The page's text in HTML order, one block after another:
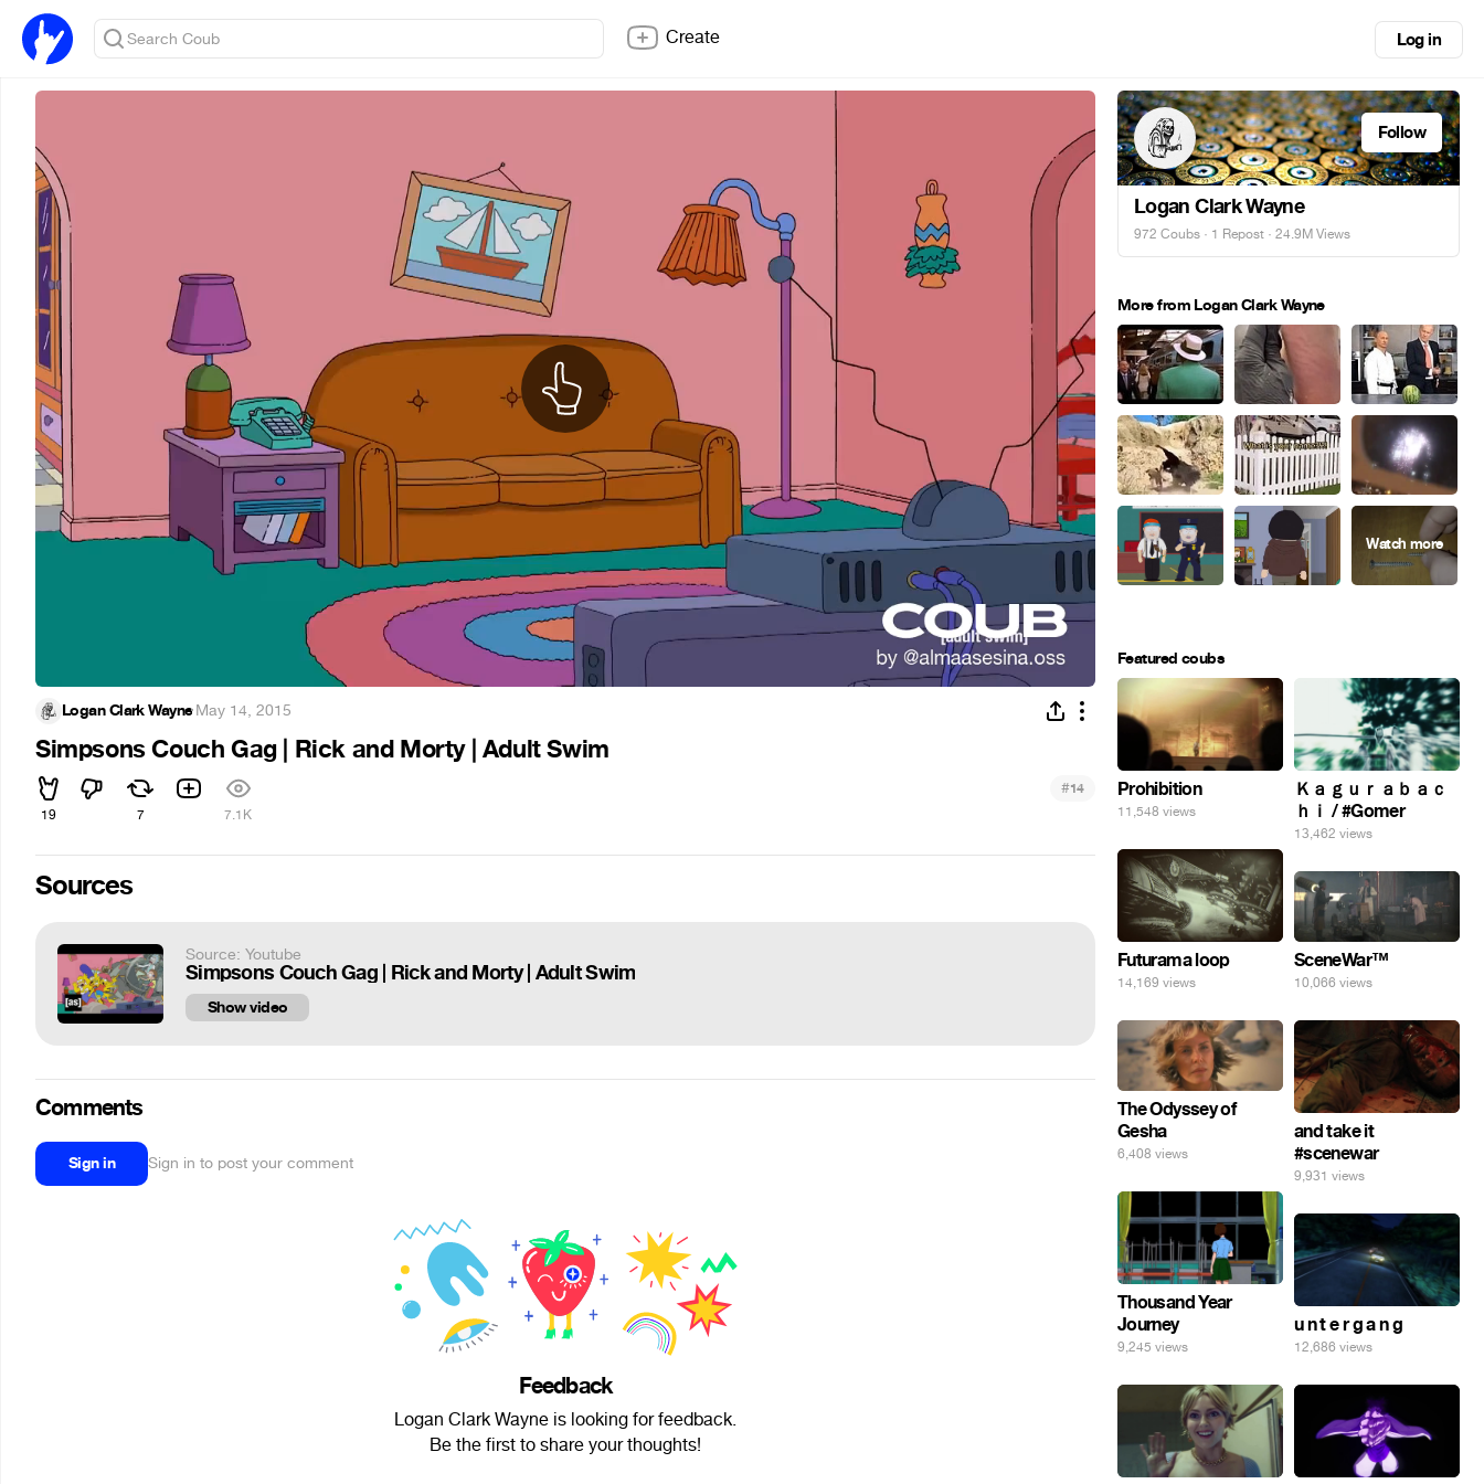
Create Log in
Logan Clark Wayne·May 14, 2015
Simpsons Couch Gag | Rick and Morty | Adult Swim
19 7 7.1K
#14
Sources
Source: Youtube
Simpsons Couch Gag | Rick and Morty | Adult Swim
Show video
Comments
Sign in Sign in to post your comment
Feedback
Logan Clark Wayne is looking for feedback.
Be the first to share your thoughts!
Follow
Logan Clark Wayne
972 Coubs · 1 Repost · 24.9M Views
More from Logan Clark Wayne
Featured coubs
Prohibition
11,548 views
Ｋａｇｕｒａｂａｃ
ｈｉ / #Gomer
13,462 views
Futurama loop
14,169 views
SceneWar™
10,066 views
The Odyssey of
Gesha
6,408 views
and take it
#scenewar
9,931 views
Thousand Year
Journey
9,245 views
u n t e r g a n g
12,686 views